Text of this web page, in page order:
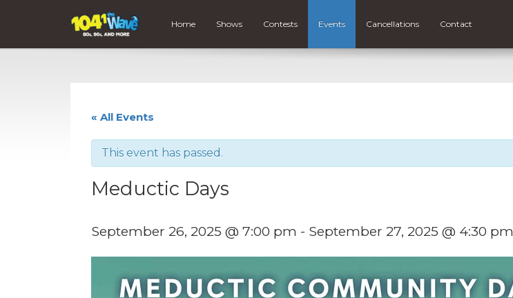
Home Shows Contests Events Cancellations Contact
« All Events
This event has passed.
Meductic Days
September 26, 2025 @ 7:00 pm - September 27, 2025 @ 4:30 pm